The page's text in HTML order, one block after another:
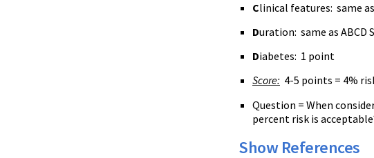
Clinical features: same
Duration: same as
Diabetes: 1 point
Score: 4-5 points = 4%
Question = When
percent risk is
Show References